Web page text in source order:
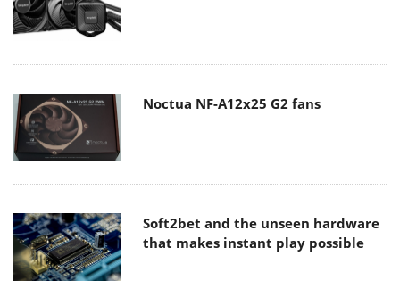
Noctua NF-A12x25 G2 fans
Soft2bet and the unseen hardware
that makes instant play possible